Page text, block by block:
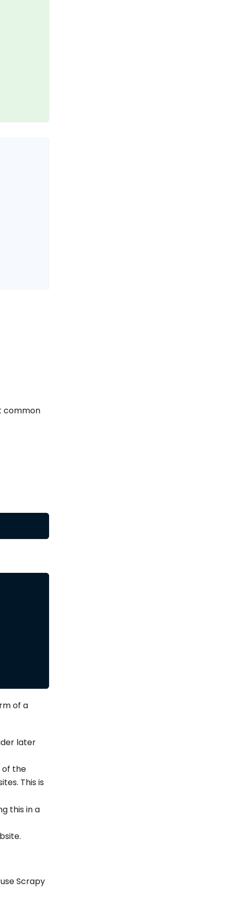
common
of a
later
of the
This is
this in a
Scrapy